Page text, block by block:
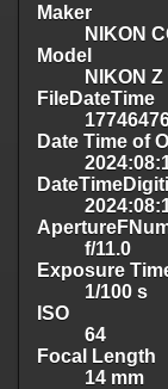
Maker
NIKON
Model
NIKON Z
FileDateTime
Date Time of
f/11.0
Exposure
1/100 s
ISO
64
Focal Length
14 mm